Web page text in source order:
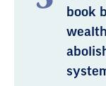
book